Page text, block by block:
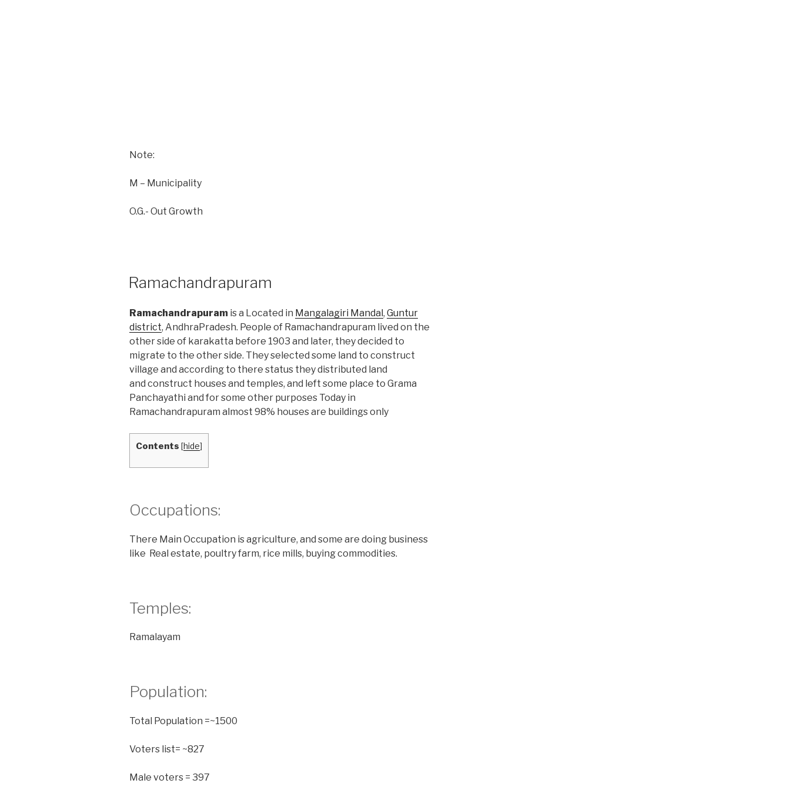
Note:
M – Municipality
O.G.- Out Growth
ON
Ramachandrapuram
Ramachandrapuram is a Located in Mangalagiri Mandal, Guntur
district, AndhraPradesh. People of Ramachandrapuram lived on the
other side of karakatta before 1903 and later, they decided to
migrate to the other side. They selected some land to construct
village and according to there status they distributed land
and construct houses and temples, and left some place to Grama
Panchayathi and for some other purposes Today in
Ramachandrapuram almost 98% houses are buildings only
Contents [hide]
Occupations:
There Main Occupation is agriculture, and some are doing business
like Real estate, poultry farm, rice mills, buying commodities.
Temples:
Ramalayam
Population:
Total Population =~1500
Voters list= ~827
Male voters = 397